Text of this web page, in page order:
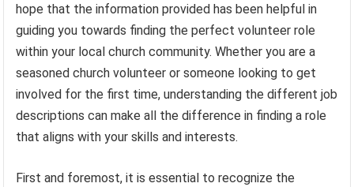
hope that the information provided has been helpful in
guiding you towards finding the perfect volunteer role
within your local church community. Whether you are a
seasoned church volunteer or someone looking to get
involved for the first time, understanding the different job
descriptions can make all the difference in finding a role
that aligns with your skills and interests.
First and foremost, it is essential to recognize the